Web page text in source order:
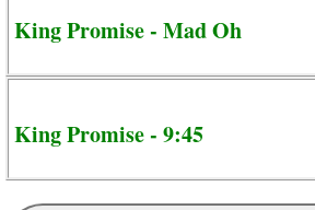
King Promise - Mad Oh
King Promise - 9:45